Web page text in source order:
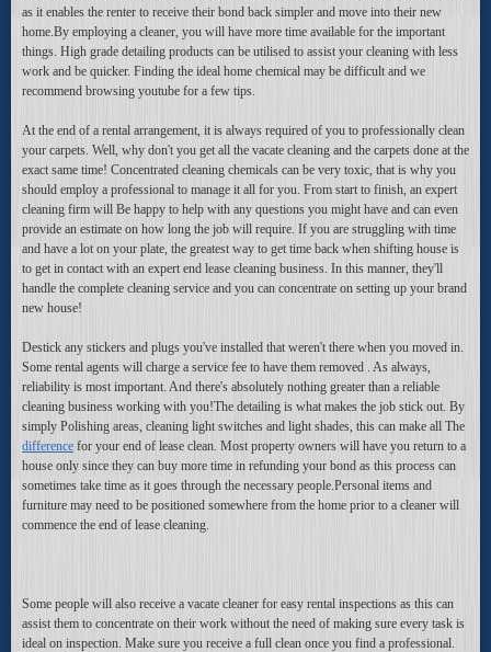
as it enables the renter to receive their bond back simpler and move into their new
home.By employing a cleaner, you will have more time available for the important
things. High grade detailing products can be utilised to assist your cleaning with less
work and be quicker. Finding the ideal home chemical may be difficult and we
recommend browsing youtube for a few tips.
At the end of a rental arrangement, it is always required of you to professionally clean
your carpets. Well, why don't you get all the vacate cleaning and the carpets done at the
exact same time! Concentrated cleaning chemicals can be very toxic, that is why you
should employ a professional to manage it all for you. From start to finish, an expert
cleaning firm will Be happy to help with any questions you might have and can even
provide an estimate on how long the job will require. If you are struggling with time
and have a lot on your plate, the greatest way to get time back when shifting house is
to get in contact with an expert end lease cleaning business. In this manner, they'll
handle the complete cleaning service and you can concentrate on setting up your brand
new house!
Destick any stickers and plugs you've installed that weren't there when you moved in.
Some rental agents will charge a service fee to have them removed . As always,
reliability is most important. And there's absolutely nothing greater than a reliable
cleaning business working with you!The detailing is what makes the job stick out. By
simply Polishing areas, cleaning light switches and light shades, this can make all The
difference for your end of lease clean. Most property owners will have you return to a
house only since they can buy more time in refunding your bond as this process can
sometimes take time as it goes through the necessary people.Personal items and
furniture may need to be positioned somewhere from the home prior to a cleaner will
commence the end of lease cleaning.
Some people will also receive a vacate cleaner for easy rental inspections as this can
assist them to concentrate on their work without the need of making sure every task is
ideal on inspection. Make sure you receive a full clean once you find a professional.